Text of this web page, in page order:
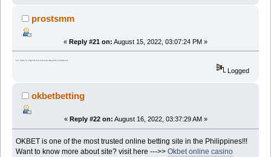
prostsmm
« Reply #21 on: August 15, 2022, 03:07:24 PM »
buy Facebook Page Likes from the best smm panel prostsmm.com
Logged
okbetbetting
« Reply #22 on: August 16, 2022, 03:37:29 AM »
OKBET is one of the most trusted online betting site in the Philippines!!!
Want to know more about site? visit here --->>Okbet online casino